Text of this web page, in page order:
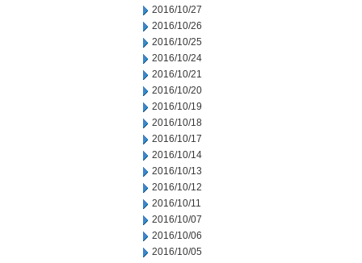
2016/10/27
2016/10/26
2016/10/25
2016/10/24
2016/10/21
2016/10/20
2016/10/19
2016/10/18
2016/10/17
2016/10/14
2016/10/13
2016/10/12
2016/10/11
2016/10/07
2016/10/06
2016/10/05